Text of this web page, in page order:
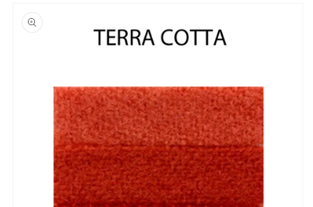
information